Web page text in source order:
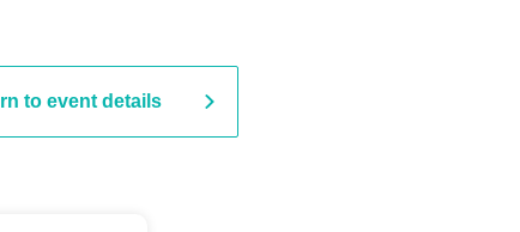
to event details